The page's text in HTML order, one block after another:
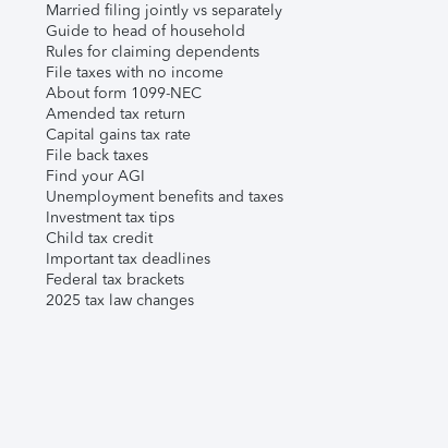
Married filing jointly vs separately
Guide to head of household
Rules for claiming dependents
File taxes with no income
About form 1099-NEC
Amended tax return
Capital gains tax rate
File back taxes
Find your AGI
Unemployment benefits and taxes
Investment tax tips
Child tax credit
Important tax deadlines
Federal tax brackets
2025 tax law changes